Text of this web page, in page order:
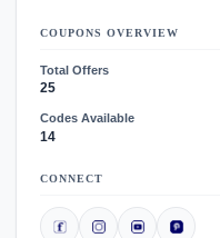
COUPONS OVERVIEW
Total Offers
25
Codes Available
14
CONNECT